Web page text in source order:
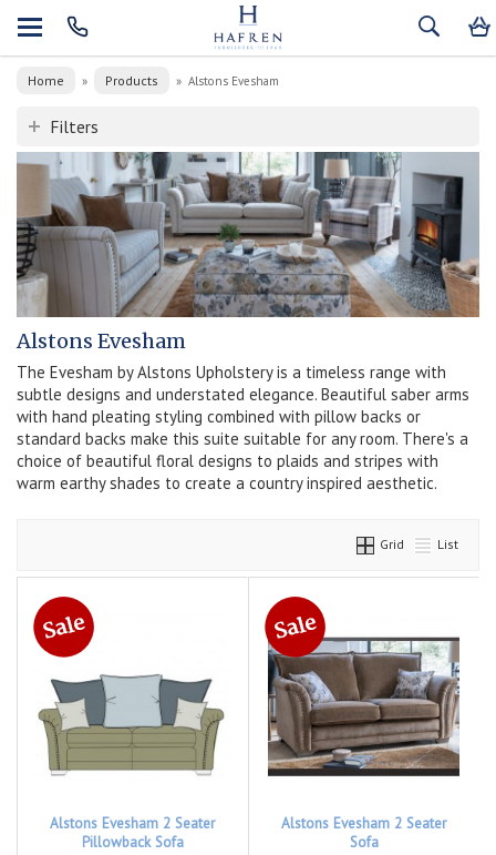
Home » Products » Alstons Evesham
Filters
Alstons Evesham
The Evesham by Alstons Upholstery is a timeless range with
subtle designs and understated elegance. Beautiful saber arms
with hand pleating styling combined with pillow backs or
standard backs make this suite suitable for any room. There's a
choice of beautiful floral designs to plaids and stripes with
warm earthy shades to create a country inspired aesthetic.
Grid List
Alstons Evesham 2 Seater
Pillowback Sofa
Alstons Evesham 2 Seater
Sofa